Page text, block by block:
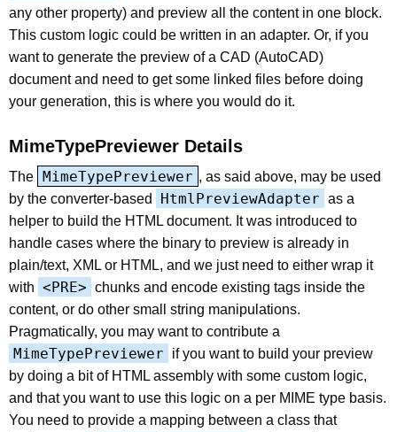
any other property) and preview all the content in one block.
This custom logic could be written in an adapter. Or, if you
want to generate the preview of a CAD (AutoCAD)
document and need to get some linked files before doing
your generation, this is where you would do it.
MimeTypePreviewer Details
The MimeTypePreviewer , as said above, may be used
by the converter-based
HtmlPreviewAdapter as a
helper to build the HTML document. It was introduced to
handle cases where the binary to preview is already in
plain/text, XML or HTML, and we just need to either wrap it
with <PRE> chunks and encode existing tags inside the
content, or do other small string manipulations.
Pragmatically, you may want to contribute a
MimeTypePreviewer
if you want to build your preview
by doing a bit of HTML assembly with some custom logic,
and that you want to use this logic on a per MIME type basis.
You need to provide a mapping between a class that